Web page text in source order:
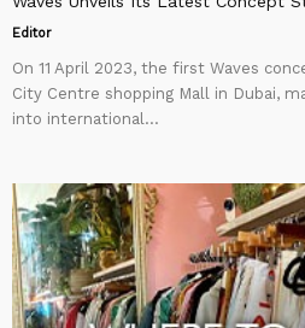
Editor
On 11 April 2023, the first Waves
City Centre shopping Mall in Dubai,
into international...